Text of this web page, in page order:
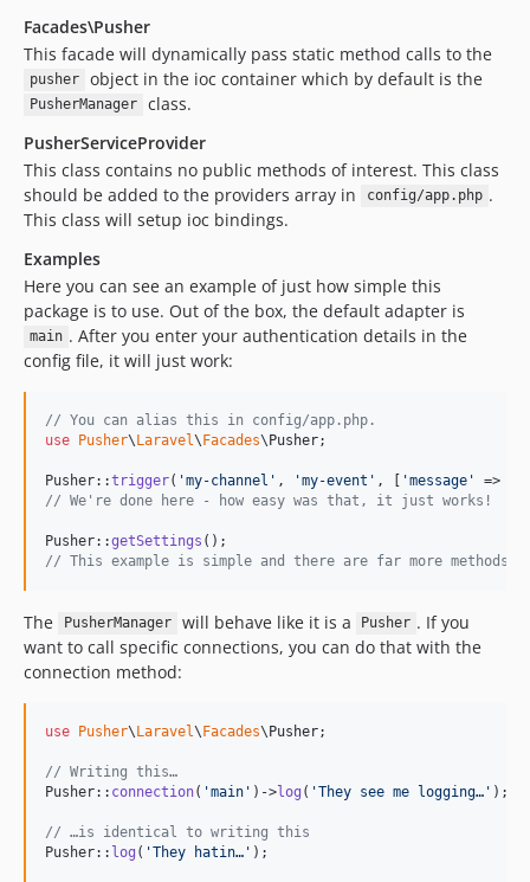
Facades\Pusher
This facade will dynamically pass static method calls to the
pusher object in the ioc container which by default is the
PusherManager
class.
PusherServiceProvider
This class contains no public methods of interest. This class
should be added to the providers array in
config/app.php .
This class will setup ioc bindings.
Examples
Here you can see an example of just how simple this
package is to use. Out of the box, the default adapter is
main . After you enter your authentication details in the
config file, it will just work:
// You can alias this in config/app.php.
use Pusher\Laravel\Facades\Pusher;
Pusher::trigger( 'my-channel ' , 'my-event ' , [ 'message ' =>
// We're done here - how easy was that, it just works!
Pusher::getSettings
// This example is simple and there are far more methods
The PusherManager will behave like it is a Pusher . If you
want to call specific connections, you can do that with the
connection method:
use Pusher\Laravel\Facades\Pusher;
// Writing this…
Pusher:: connection( 'main ' )->log ( 'They see me logging… ' );
// …is identical to writing this
Pusher:: log ( 'They hatin… ' );